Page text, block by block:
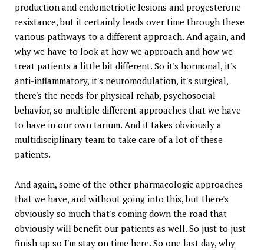
production and endometriotic lesions and progesterone
resistance, but it certainly leads over time through these
various pathways to a different approach. And again, and
why we have to look at how we approach and how we
treat patients a little bit different. So it's hormonal, it's
anti-inflammatory, it's neuromodulation, it's surgical,
there's the needs for physical rehab, psychosocial
behavior, so multiple different approaches that we have
to have in our own tarium. And it takes obviously a
multidisciplinary team to take care of a lot of these
patients.
And again, some of the other pharmacologic approaches
that we have, and without going into this, but there's
obviously so much that's coming down the road that
obviously will benefit our patients as well. So just to just
finish up so I'm stay on time here. So one last day, why